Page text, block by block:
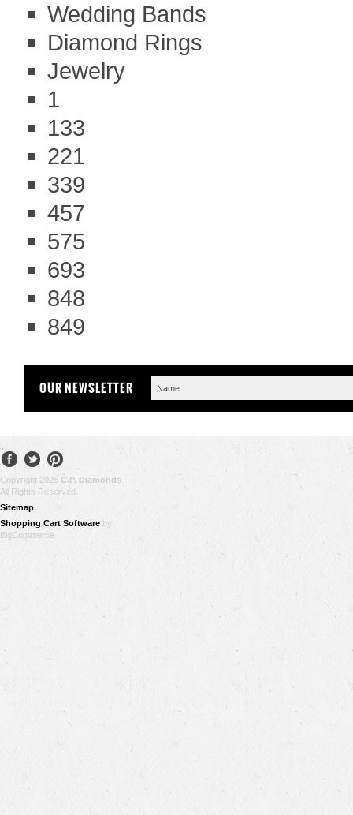
Wedding Bands
Diamond Rings
Jewelry
1
133
221
339
457
575
693
848
849
OUR NEWSLETTER
Copyright 2026 C.P. Diamonds
All Rights Reserved.
Sitemap
Shopping Cart Software by
BigCommerce